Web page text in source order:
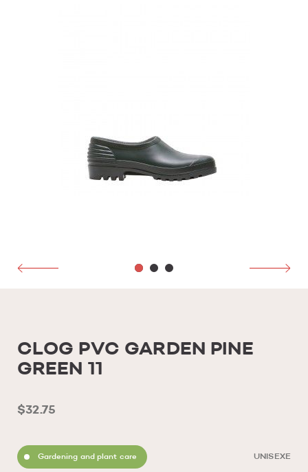
CLOG PVC GARDEN PINE
GREEN 11
$32.75
Gardening and plant care UNISEXE